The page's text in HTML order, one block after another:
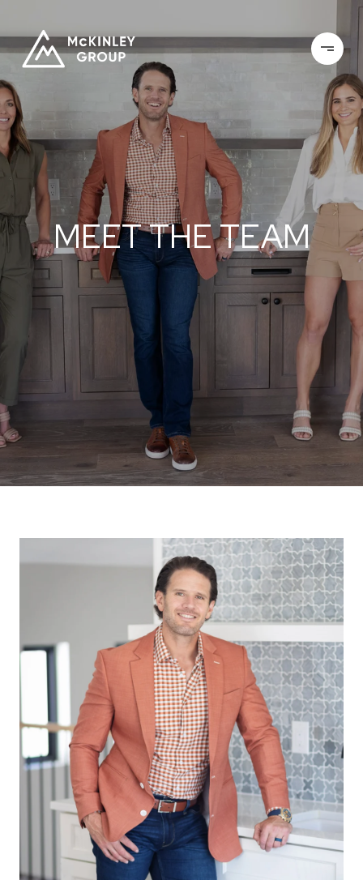
MEET THE TEAM